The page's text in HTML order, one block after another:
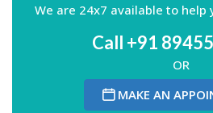
We are 24x7 available to help
Call +91
OR
MAKE AN